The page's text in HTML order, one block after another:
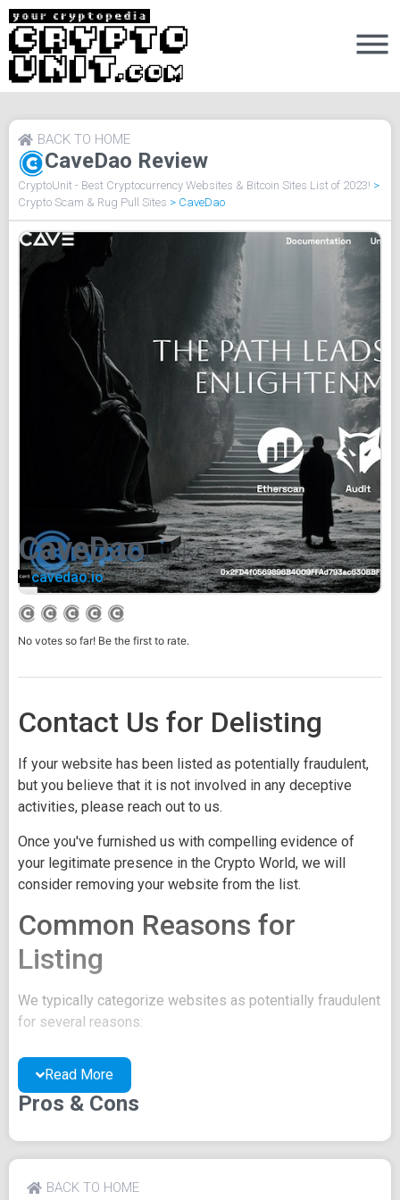
CaveDao Review
BACK TO HOME
CryptoUnit - Best Cryptocurrency Websites & Bitcoin Sites List of 2023! >
Crypto Scam & Rug Pull Sites > CaveDao
CaveDao
cavedao.io
No votes so far! Be the first to rate.
Contact Us for Delisting
If your website has been listed as potentially fraudulent,
but you believe that it is not involved in any deceptive
activities, please reach out to us.
Once you've furnished us with compelling evidence of
your legitimate presence in the Crypto World, we will
consider removing your website from the list.
Common Reasons for
Listing
We typically categorize websites as potentially fraudulent
for several reasons:
You may be concealing your team's identity.
Your website might have a negative reputation due
to suspicions of trickery or scams.
the existing one may be of poor quality.
Their official site text
Read More
Pros & Cons
BACK TO HOME